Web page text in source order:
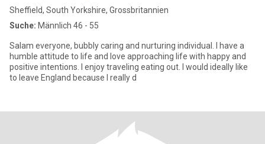
Sheffield, South Yorkshire, Grossbritannien
Suche: Männlich 46 - 55
Salam everyone, bubbly caring and nurturing individual. I have a
humble attitude to life and love approaching life with happy and
positive intentions. I enjoy traveling eating out. I would ideally like
to leave England because I really d